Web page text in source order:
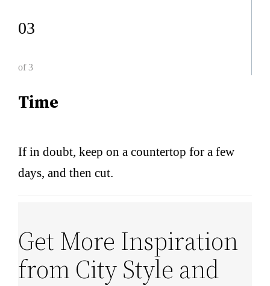
03
of 3
Time
If in doubt, keep on a countertop for a few
days, and then cut.
Get More Inspiration
from City Style and